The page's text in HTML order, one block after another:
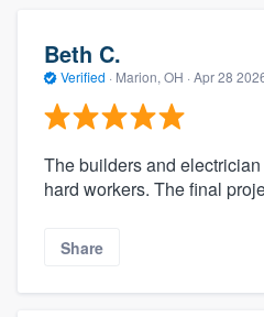
Beth C.
Verified · Marion, OH · Apr 28
The builders and
hard workers. The final
Share